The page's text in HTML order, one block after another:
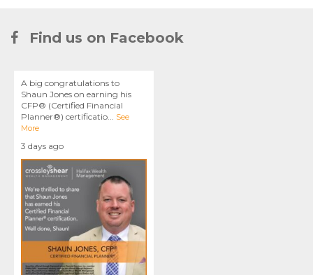
Find us on Facebook
A big congratulations to
Shaun Jones on earning his
CFP® (Certified Financial
Planner®) certificatio... See
More
3 days ago